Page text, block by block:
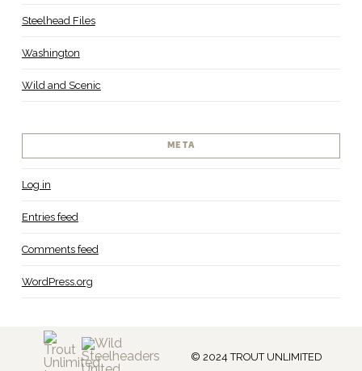
Steelhead Files
Washington
Wild and Scenic
META
Log in
Entries feed
Comments feed
WordPress.org
© 2024 TROUT UNLIMITED